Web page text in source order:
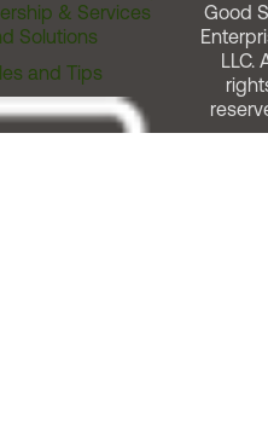
& Services
Solutions
and Tips
Good
LLC.